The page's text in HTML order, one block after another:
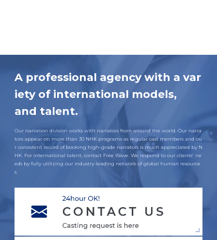
A professional agency with a var
iety of international models,
and talent.
Our narration division works with narrators from around the world. Our narra
tors appear on more than 30 NHK programs as regular cast members and ou
r consistent record of booking high-grade narrators is much appreciated by N
HK. For international talent, contact Free Wave. We respond to our clients' ne
eds by fully utilizing our industry-leading network of global human resource
s.